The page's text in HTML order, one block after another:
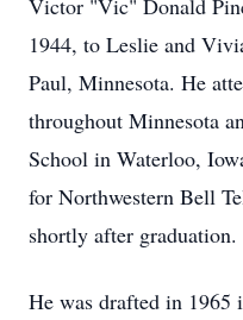
Victor "Vic" Donald
1944, to Leslie and
Paul, Minnesota. He
throughout Minnesota
School in Waterloo,
for Northwestern Bell
shortly after graduation.
He was drafted in 1965